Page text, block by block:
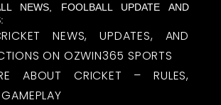
NEWS, FOOLBALL UPDATE AND
NEWS, UPDATES, AND
ON OZWIN365 SPORTS
ABOUT CRICKET – RULES,